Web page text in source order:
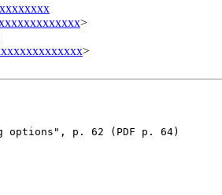
>
>
options", p. 62 (PDF p. 64)